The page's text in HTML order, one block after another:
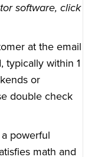
software, click
at the email
typically within 1
or
double check
powerful
math and